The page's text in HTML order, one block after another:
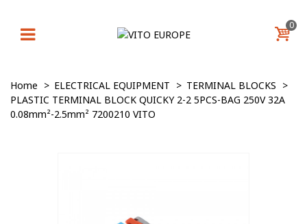
0
Home > ELECTRICAL EQUIPMENT > TERMINAL BLOCKS >
PLASTIC TERMINAL BLOCK QUICKY 2-2 5PCS-BAG 250V 32A
0.08mm²-2.5mm² 7200210 VITO